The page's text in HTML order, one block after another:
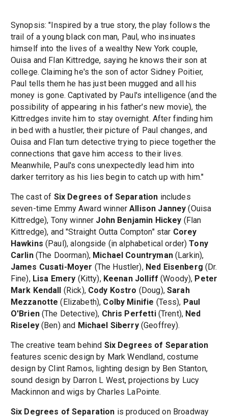
Synopsis: "Inspired by a true story, the play follows the
trail of a young black con man, Paul, who insinuates
himself into the lives of a wealthy New York couple,
Ouisa and Flan Kittredge, saying he knows their son at
college. Claiming he's the son of actor Sidney Poitier,
Paul tells them he has just been mugged and all his
money is gone. Captivated by Paul's intelligence (and the
possibility of appearing in his father's new movie), the
Kittredges invite him to stay overnight. After finding him
in bed with a hustler, their picture of Paul changes, and
Ouisa and Flan turn detective trying to piece together the
connections that gave him access to their lives.
Meanwhile, Paul's cons unexpectedly lead him into
darker territory as his lies begin to catch up with him."
The cast of Six Degrees of Separation includes
seven-time Emmy Award winnerAllison Janney (Ouisa
Kittredge), Tony winner John Benjamin Hickey (Flan
Kittredge), and "Straight Outta Compton" star Corey
Hawkins (Paul), alongside (in alphabetical order)Tony
Carlin(The Doorman), Michael Countryman(Larkin),
James Cusati-Moyer (The Hustler), Ned Eisenberg (Dr.
Fine), Lisa Emery (Kitty), Keenan Jolliff (Woody), Peter
Mark Kendall
(Rick), Cody Kostro (Doug), Sarah
Mezzanotte (Elizabeth), Colby Minifie (Tess), Paul
O'Brien(The Detective), Chris Perfetti(Trent), Ned
Riseley(Ben) and Michael Siberry(Geoffrey).
The creative team behind Six Degrees of Separation
features scenic design by Mark Wendland, costume
design by Clint Ramos, lighting design by Ben Stanton,
sound design by Darron L West, projections by Lucy
Mackinnon and wigs by Charles LaPointe.
Six Degrees of Separation is produced on Broadway